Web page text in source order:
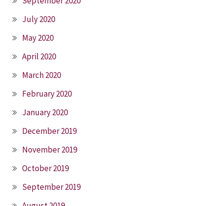
July 2020
May 2020
April 2020
March 2020
February 2020
January 2020
December 2019
November 2019
October 2019
September 2019